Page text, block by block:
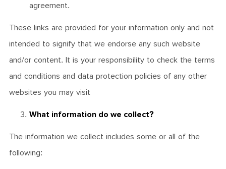
agreement.
These links are provided for your information only and not
intended to signify that we endorse any such website
and/or content. It is your responsibility to check the terms
and conditions and data protection policies of any other
websites you may visit
What information do we collect?
The information we collect includes some or all of the
following: